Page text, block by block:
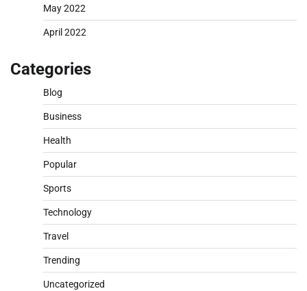
May 2022
April 2022
Categories
Blog
Business
Health
Popular
Sports
Technology
Travel
Trending
Uncategorized